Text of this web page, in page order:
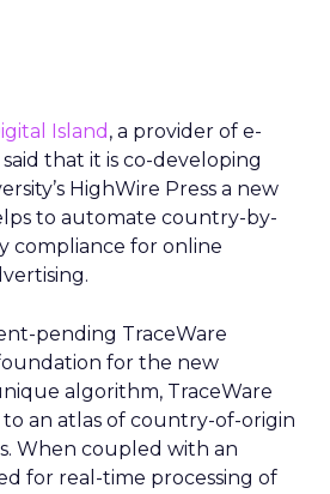
Island , a provider of e-
that it is co-developing
HighWire Press a new
to automate country-by-
compliance for online
pending TraceWare
for the new
algorithm, TraceWare
to an atlas of country-of-origin
When coupled with an
for real-time processing of